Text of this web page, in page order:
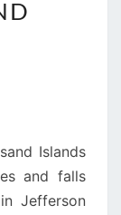
Islands
and falls
Jefferson